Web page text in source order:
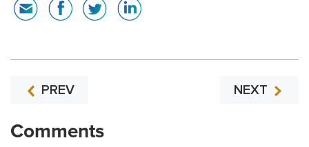
PREV NEXT
Comments